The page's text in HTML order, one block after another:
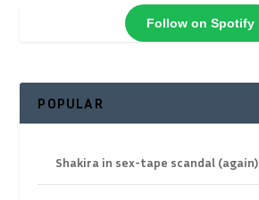
Follow on Spotify
POPULAR
Shakira in sex-tape scandal (again)